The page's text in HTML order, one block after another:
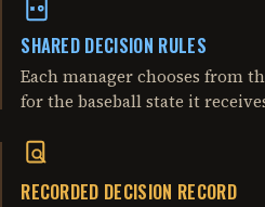
SHARED DECISION RULES
Each manager chooses from
for the baseball state it
RECORDED DECISION RECORD